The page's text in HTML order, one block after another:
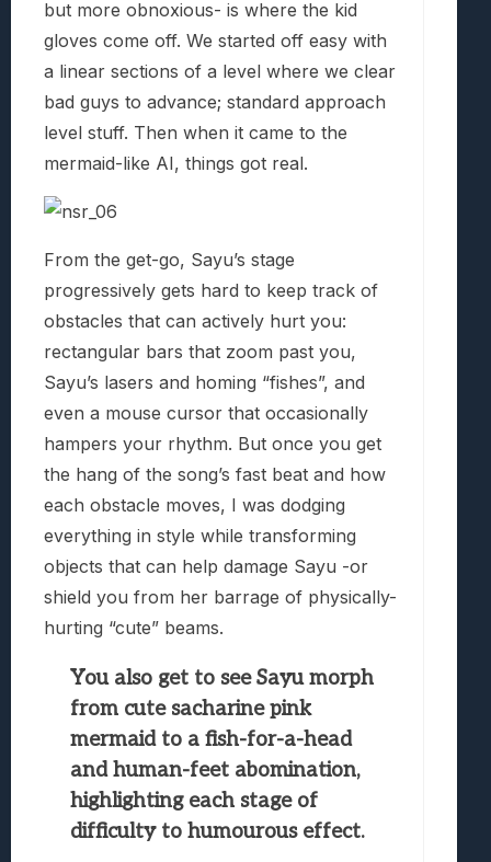
but more obnoxious- is where the kid
gloves come off. We started off easy with
a linear sections of a level where we clear
bad guys to advance; standard approach
level stuff. Then when it came to the
mermaid-like AI, things got real.
From the get-go, Sayu’s stage
progressively gets hard to keep track of
obstacles that can actively hurt you:
rectangular bars that zoom past you,
Sayu’s lasers and homing “fishes”, and
even a mouse cursor that occasionally
hampers your rhythm. But once you get
the hang of the song’s fast beat and how
each obstacle moves, I was dodging
everything in style while transforming
objects that can help damage Sayu -or
shield you from her barrage of physically-
hurting “cute” beams.
You also get to see Sayu morph
from cute sacharine pink
mermaid to a fish-for-a-head
and human-feet abomination,
highlighting each stage of
difficulty to humourous effect.